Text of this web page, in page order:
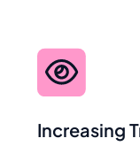
Increasing